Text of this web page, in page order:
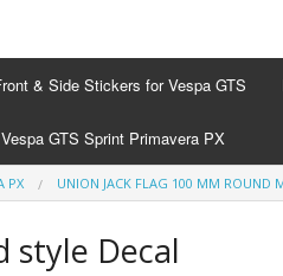
& Side Stickers for Vespa GTS
GTS Sprint Primavera PX
PX UNION JACK FLAG 100 MM ROUND
style Decal